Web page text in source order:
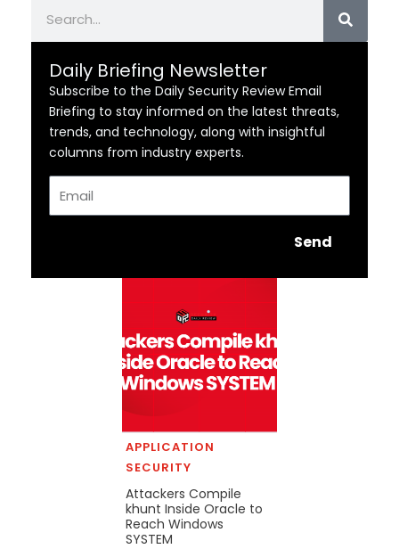
Daily Briefing Newsletter
Subscribe to the Daily Security Review Email
Briefing to stay informed on the latest threats,
trends, and technology, along with insightful
columns from industry experts.
Send
APPLICATION
SECURITY
Attackers Compile
khunt Inside Oracle to
Reach Windows
SYSTEM